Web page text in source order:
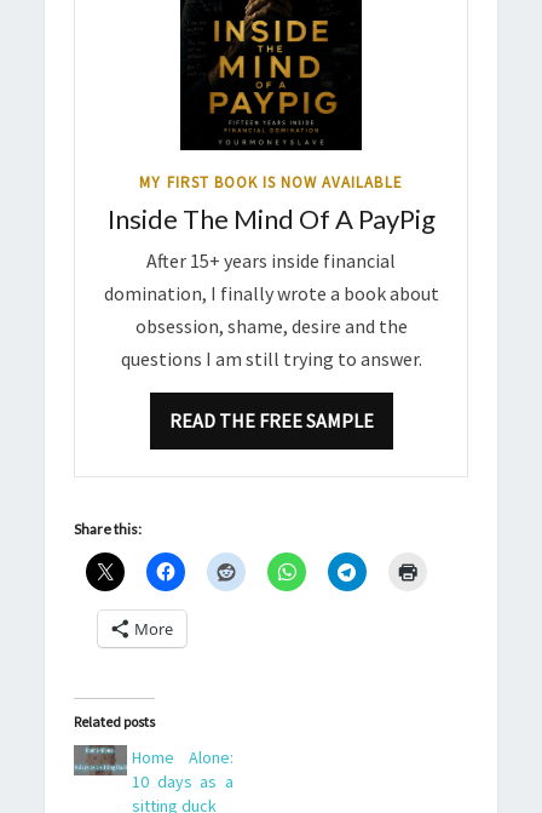
MY FIRST BOOK IS NOW AVAILABLE
Inside The Mind Of A PayPig
After 15+ years inside financial
domination, I finally wrote a book about
obsession, shame, desire and the
questions I am still trying to answer.
READ THE FREE SAMPLE
Share this:
More
Related posts
Home Alone:
10 days as a
sitting duck